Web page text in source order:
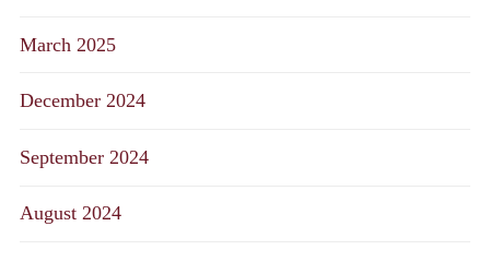
March 2025
December 2024
September 2024
August 2024